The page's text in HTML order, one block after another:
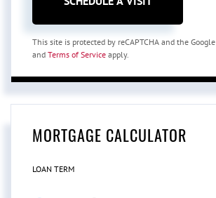
This site is protected by reCAPTCHA and the Google
and Terms of Service apply.
MORTGAGE CALCULATOR
LOAN TERM